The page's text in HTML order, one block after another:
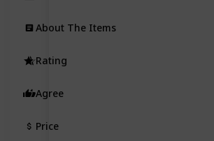
About The Items
Rating
Agree
Price